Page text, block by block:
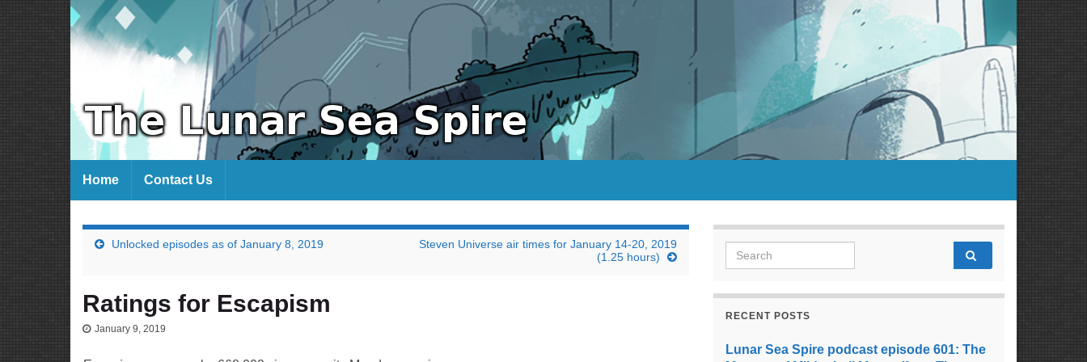
Home Contact Us
Unlocked episodes as of January 8, 2019
Steven Universe air times for January 14-20, 2019
(1.25 hours)
Ratings for Escapism
January 9, 2019
Search for:
RECENT POSTS
Lunar Sea Spire podcast episode 601: The